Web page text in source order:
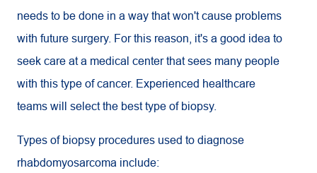
needs to be done in a way that won't cause problems
with future surgery. For this reason, it's a good idea to
seek care at a medical center that sees many people
with this type of cancer. Experienced healthcare
teams will select the best type of biopsy.
Types of biopsy procedures used to diagnose
rhabdomyosarcoma include: